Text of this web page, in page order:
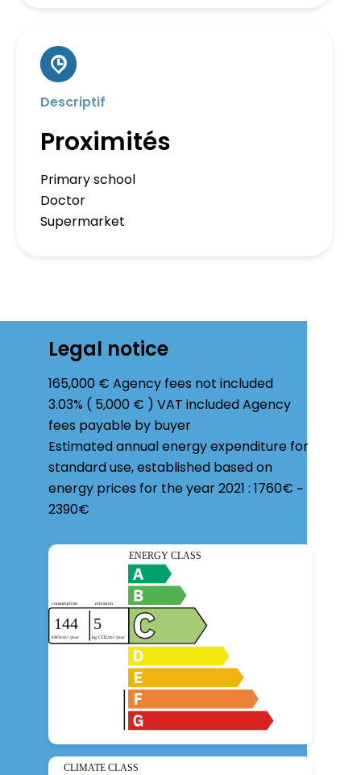
Descriptif
Proximités
Primary school
Doctor
Supermarket
Legal notice
165,000 € Agency fees not included
3.03% ( 5,000 € ) VAT included Agency
fees payable by buyer
Estimated annual energy expenditure for
standard use, established based on
energy prices for the year 2021 : 1760€ ~
2390€